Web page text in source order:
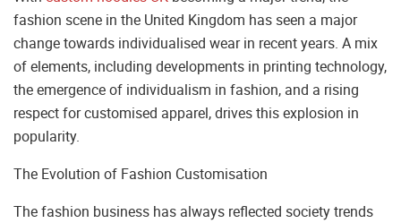
fashion scene in the United Kingdom has seen a major
change towards individualised wear in recent years. A mix
of elements, including developments in printing technology,
the emergence of individualism in fashion, and a rising
respect for customised apparel, drives this explosion in
popularity.
The Evolution of Fashion Customisation
The fashion business has always reflected society trends